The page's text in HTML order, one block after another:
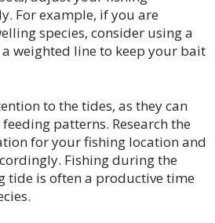
For example, if you are
species, consider using a
weighted line to keep your bait
to the tides, as they can
patterns. Research the
for your fishing location and
Fishing during the
tide is often a productive time